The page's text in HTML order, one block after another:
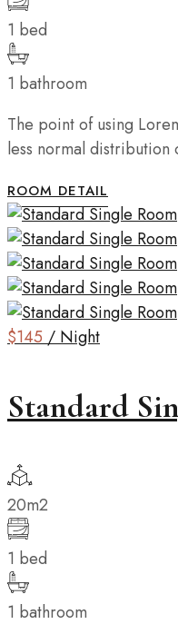
1 bed
1 bathroom
The point of using
less normal distribution
ROOM DETAIL
$145/ Night
Standard
20m2
1 bed
1 bathroom